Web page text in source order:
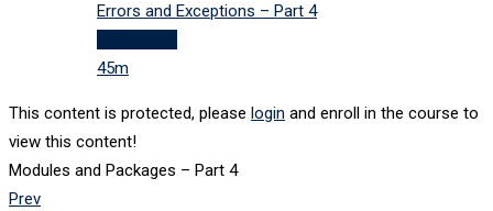
Errors and Exceptions – Part 4
45m
This content is protected, please login and enroll in the course to
view this content!
Modules and Packages – Part 4
Prev